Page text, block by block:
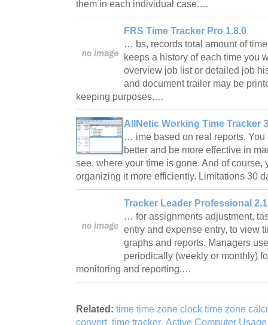
them in each individual case.…
FRS Time Tracker Pro 1.8.0
… bs, records total amount of
keeps a history of each time you
overview job list or detailed job
and document trailer may be
keeping purposes.…
AllNetic Working Time Tracker
… ime based on real reports.
better and be more effective in
see, where your time is gone. And of course,
organizing it more efficiently. Limitations 30
Tracker Leader Professional 2.1
… for assignments adjustment,
entry and expense entry, to view
graphs and reports. Managers
periodically (weekly or monthly)
monitoring and reporting.…
Related: time time zone clock time zone
convert time tracker Active Computer